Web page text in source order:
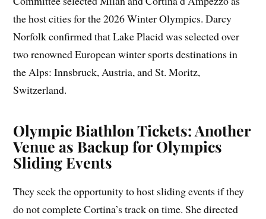
the host cities for the 2026 Winter Olympics. Darcy
Norfolk confirmed that Lake Placid was selected over
two renowned European winter sports destinations in
the Alps: Innsbruck, Austria, and St. Moritz,
Switzerland.
Olympic Biathlon Tickets: Another
Venue as Backup for Olympics
Sliding Events
They seek the opportunity to host sliding events if they
do not complete Cortina’s track on time. She directed